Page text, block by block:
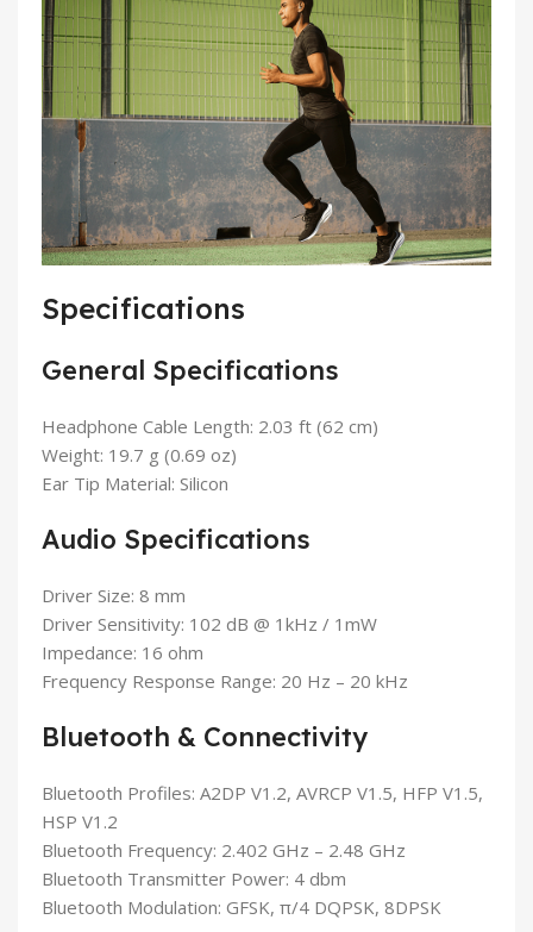
Specifications
General Specifications
Headphone Cable Length: 2.03 ft (62 cm)
Weight: 19.7 g (0.69 oz)
Ear Tip Material: Silicon
Audio Specifications
Driver Size: 8 mm
Driver Sensitivity: 102 dB @ 1kHz / 1mW
Impedance: 16 ohm
Frequency Response Range: 20 Hz – 20 kHz
Bluetooth & Connectivity
Bluetooth Profiles: A2DP V1.2, AVRCP V1.5, HFP V1.5,
HSP V1.2
Bluetooth Frequency: 2.402 GHz – 2.48 GHz
Bluetooth Transmitter Power: 4 dbm
Bluetooth Modulation: GFSK, π/4 DQPSK, 8DPSK